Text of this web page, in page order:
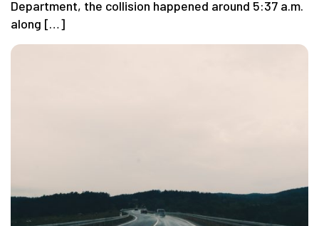
Department, the collision happened around 5:37 a.m.
along […]